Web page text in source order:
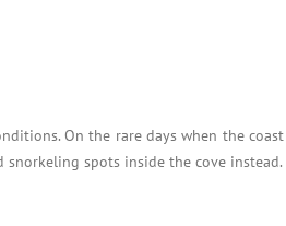
On the rare days when the coast
spots inside the cove instead.